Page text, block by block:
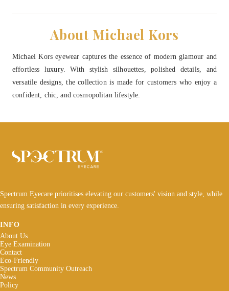
About Michael Kors
Michael Kors eyewear captures the essence of modern glamour and
effortless luxury. With stylish silhouettes, polished details, and
versatile designs, the collection is made for customers who enjoy a
confident, chic, and cosmopolitan lifestyle.
Spectrum Eyecare prioritises elevating our customers' vision and style, while
ensuring satisfaction in every experience.
INFO
About Us
Eye Examination
Contact
Eco-Friendly
Spectrum Community Outreach
News
Policy